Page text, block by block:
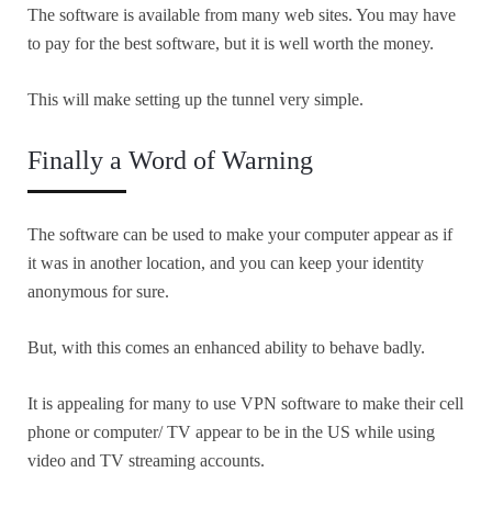
The software is available from many web sites. You may have
to pay for the best software, but it is well worth the money.
This will make setting up the tunnel very simple.
Finally a Word of Warning
The software can be used to make your computer appear as if
it was in another location, and you can keep your identity
anonymous for sure.
But, with this comes an enhanced ability to behave badly.
It is appealing for many to use VPN software to make their cell
phone or computer/ TV appear to be in the US while using
video and TV streaming accounts.